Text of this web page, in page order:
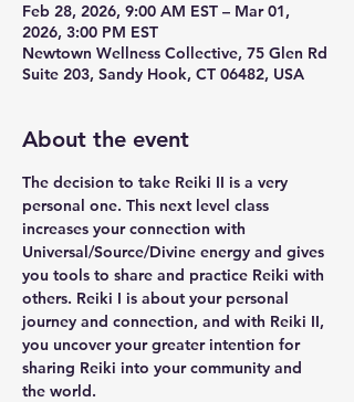
Feb 28, 2026, 9:00 AM EST – Mar 01,
2026, 3:00 PM EST
Newtown Wellness Collective, 75 Glen Rd
Suite 203, Sandy Hook, CT 06482, USA
About the event
The decision to take Reiki II is a very
personal one. This next level class
increases your connection with
Universal/Source/Divine energy and gives
you tools to share and practice Reiki with
others. Reiki I is about your personal
journey and connection, and with Reiki II,
you uncover your greater intention for
sharing Reiki into your community and
the world.